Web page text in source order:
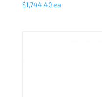
$1,744.40ea